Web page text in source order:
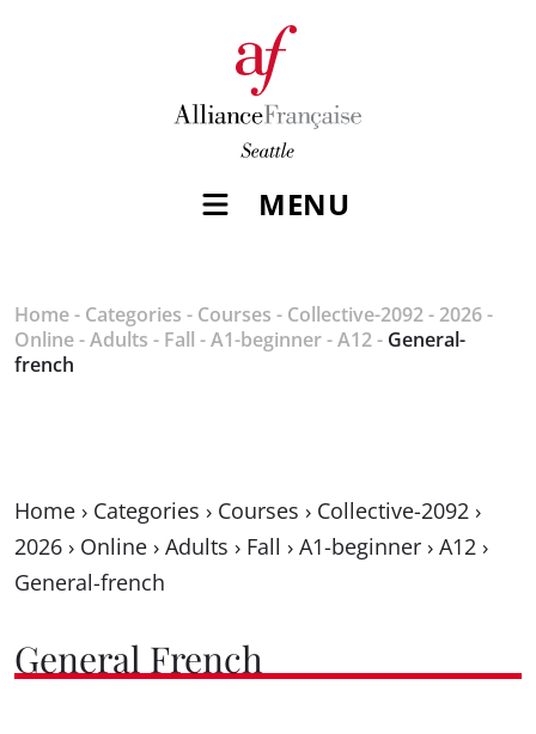
MENU
Home- Categories - Courses - Collective-2092- 2026-
Online-Adults - Fall -A1-beginner-A12- General-
french
Home › Categories › Courses › Collective-2092 ›
2026 › Online › Adults › Fall › A1-beginner › A12 ›
General-french
General French